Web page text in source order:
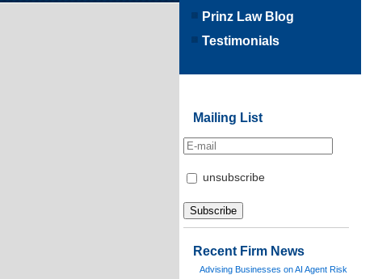
Prinz Law Blog
Testimonials
Mailing List
unsubscribe
Recent Firm News
Advising Businesses on AI Agent Risk